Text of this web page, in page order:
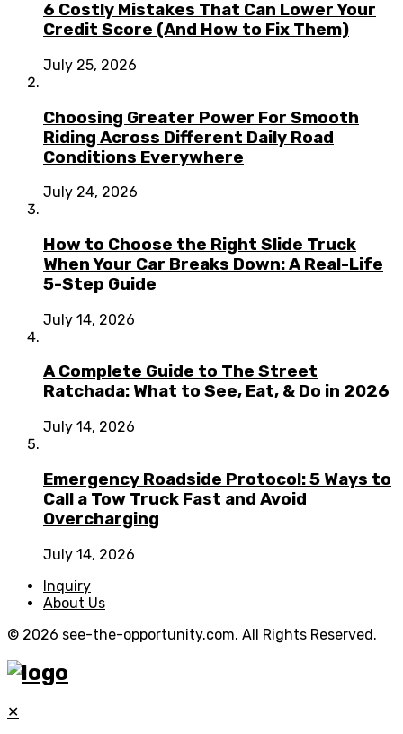
6 Costly Mistakes That Can Lower Your
Credit Score (And How to Fix Them)
July 25, 2026
Choosing Greater Power For Smooth
Riding Across Different Daily Road
Conditions Everywhere
July 24, 2026
How to Choose the Right Slide Truck
When Your Car Breaks Down: A Real-Life
5-Step Guide
July 14, 2026
A Complete Guide to The Street
Ratchada: What to See, Eat, & Do in 2026
July 14, 2026
Emergency Roadside Protocol: 5 Ways to
Call a Tow Truck Fast and Avoid
Overcharging
July 14, 2026
Inquiry
About Us
© 2026 see-the-opportunity.com. All Rights Reserved.
✕